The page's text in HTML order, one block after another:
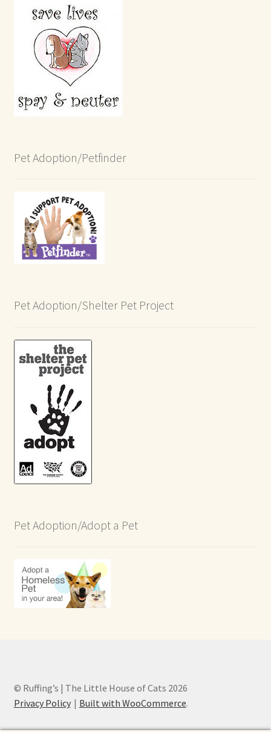
Pet Adoption/Petfinder
Pet Adoption/Shelter Pet Project
Pet Adoption/Adopt a Pet
© Ruffing’s | The Little House of Cats 2026
Privacy Policy
Built with WooCommerce.